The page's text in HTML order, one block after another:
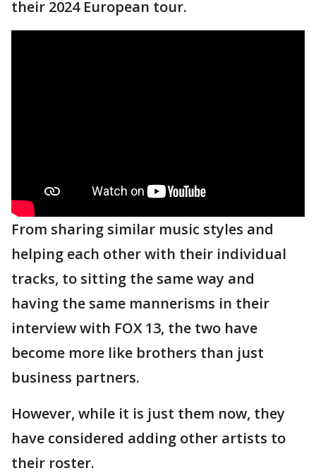
their 2024 European tour.
From sharing similar music styles and
helping each other with their individual
tracks, to sitting the same way and
having the same mannerisms in their
interview with FOX 13, the two have
become more like brothers than just
business partners.
However, while it is just them now, they
have considered adding other artists to
their roster.